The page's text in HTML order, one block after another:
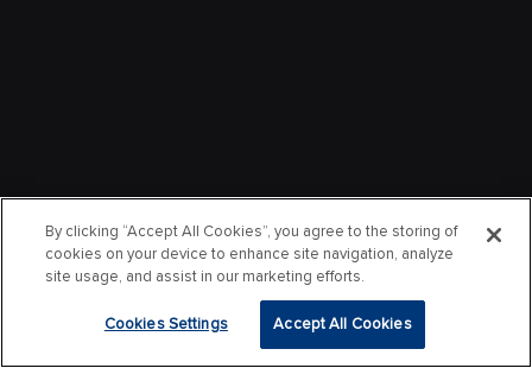
By clicking “Accept All Cookies”, you agree to the storing of
cookies on your device to enhance site navigation, analyze
site usage, and assist in our marketing efforts.
Cookies Settings Accept All Cookies